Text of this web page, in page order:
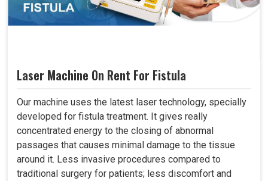
Laser Machine On Rent For Fistula
Our machine uses the latest laser technology, specially
developed for fistula treatment. It gives really
concentrated energy to the closing of abnormal
passages that causes minimal damage to the tissue
around it. Less invasive procedures compared to
traditional surgery for patients; less discomfort and